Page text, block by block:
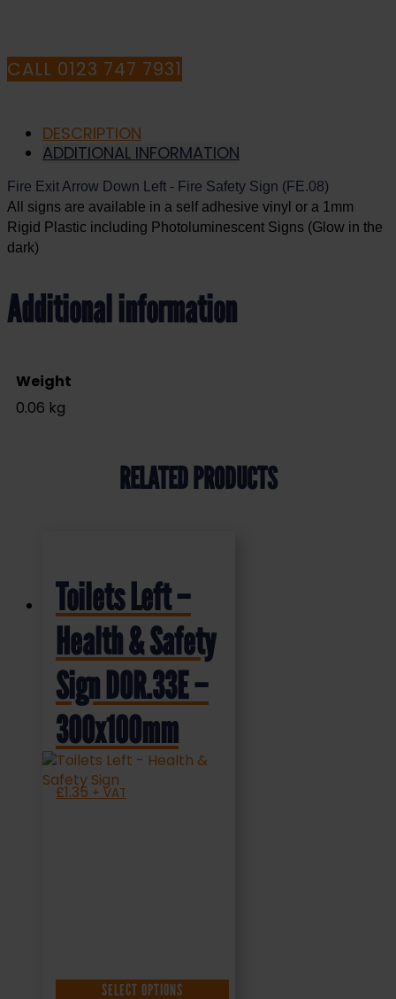
CALL 0123 747 7931
DESCRIPTION
ADDITIONAL INFORMATION
Fire Exit Arrow Down Left - Fire Safety Sign (FE.08)
All signs are available in a self adhesive vinyl or a 1mm
Rigid Plastic including Photoluminescent Signs (Glow in the
dark)
Additional information
Weight
0.06 kg
RELATED PRODUCTS
Toilets Left –
Health & Safety
Sign DOR.33E –
300x100mm
£1.35 + VAT
SELECT OPTIONS